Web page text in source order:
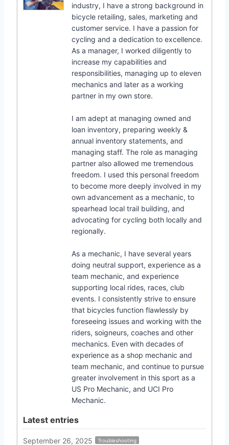
industry, I have a strong background in
bicycle retailing, sales, marketing and
customer service. I have a passion for
cycling and a dedication to excellence.
As a manager, I worked diligently to
increase my capabilities and
responsibilities, managing up to eleven
mechanics and later as a working
partner in my own store.
I am adept at managing owned and
loan inventory, preparing weekly &
annual inventory statements, and
managing staff. The role as managing
partner also allowed me tremendous
freedom. I used this personal freedom
to become more deeply involved in my
own advancement as a mechanic, to
spearhead local trail building, and
advocating for cycling both locally and
regionally.
As a mechanic, I have several years
doing neutral support, experience as a
team mechanic, and experience
supporting local rides, races, club
events. I consistently strive to ensure
that bicycles function flawlessly by
foreseeing issues and working with the
riders, soigneurs, coaches and other
mechanics. Even with decades of
experience as a shop mechanic and
team mechanic, and continue to pursue
greater involvement in this sport as a
US Pro Mechanic, and UCI Pro
Mechanic.
Latest entries
September 26, 2025 Troubleshooting